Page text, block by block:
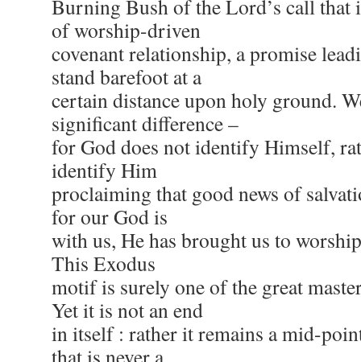
Burning Bush of the Lord’s call that
of worship-driven
covenant relationship, a promise
stand barefoot at a
certain distance upon holy ground.
significant difference –
for God does not identify Himself,
identify Him
proclaiming that good news of
for our God is
with us, He has brought us to
This Exodus
motif is surely one of the great
Yet it is not an end
in itself : rather it remains a mid-
that is never a